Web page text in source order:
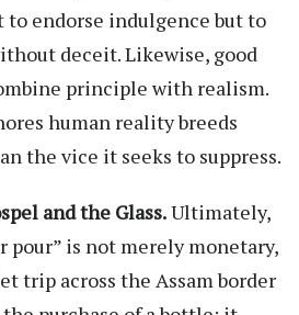
endorse indulgence but to
deceit. Likewise, good
principle with realism.
human reality breeds
the vice it seeks to suppress.
and the Glass.Ultimately,
pour” is not merely monetary,
trip across the Assam border